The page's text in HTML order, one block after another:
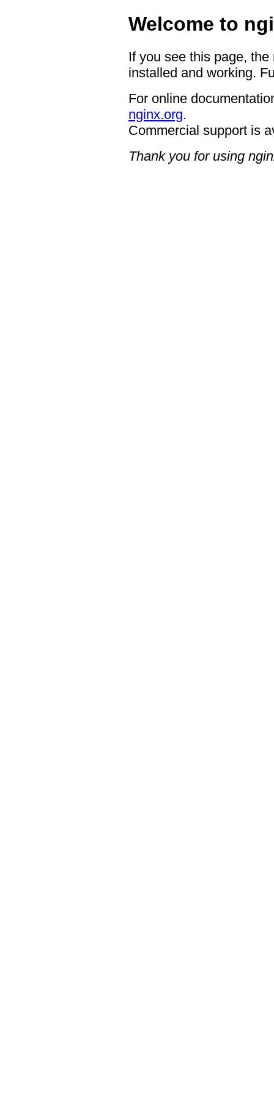
Welcome to
If you see this page,
installed and working.
For online
nginx.org.
Commercial support is
Thank you for using